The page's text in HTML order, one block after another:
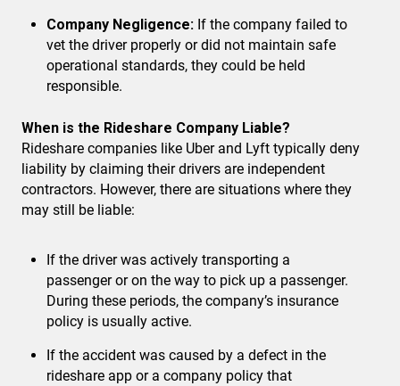
Company Negligence: If the company failed to
vet the driver properly or did not maintain safe
operational standards, they could be held
responsible.
When is the Rideshare Company Liable?
Rideshare companies like Uber and Lyft typically deny
liability by claiming their drivers are independent
contractors. However, there are situations where they
may still be liable:
If the driver was actively transporting a
passenger or on the way to pick up a passenger.
During these periods, the company’s insurance
policy is usually active.
If the accident was caused by a defect in the
rideshare app or a company policy that